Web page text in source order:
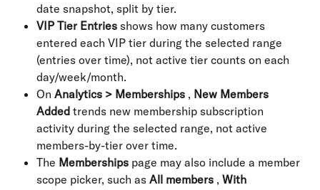
date snapshot, split by tier.
VIP Tier Entries shows how many customers
entered each VIP tier during the selected range
(entries over time), not active tier counts on each
day/week/month.
On Analytics > Memberships , New Members
Added trends new membership subscription
activity during the selected range, not active
members-by-tier over time.
The Memberships page may also include a member
scope picker, such as All members , With